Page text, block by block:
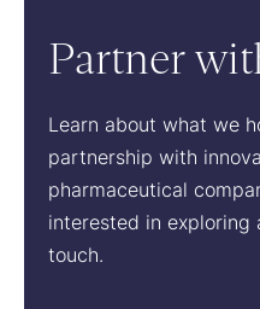
Partner
Learn about what we
partnership with
pharmaceutical
interested in exploring
touch.